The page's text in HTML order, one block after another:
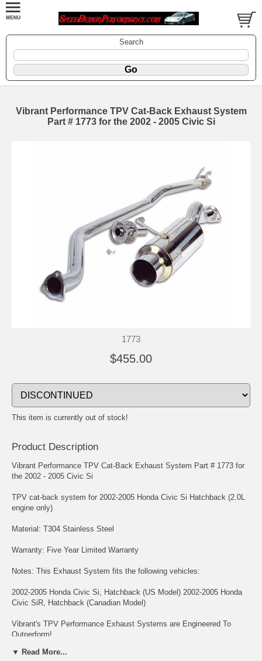
Search
Vibrant Performance TPV Cat-Back Exhaust System
Part # 1773 for the 2002 - 2005 Civic Si
1773
$455.00
This item is currently out of stock!
Product Description
Vibrant Performance TPV Cat-Back Exhaust System Part # 1773 for
the 2002 - 2005 Civic Si
TPV cat-back system for 2002-2005 Honda Civic Si Hatchback (2.0L
engine only)
Material: T304 Stainless Steel
Warranty: Five Year Limited Warranty
Notes: This Exhaust System fits the following vehicles:
2002-2005 Honda Civic Si, Hatchback (US Model) 2002-2005 Honda
Civic SiR, Hatchback (Canadian Model)
Vibrant's TPV Performance Exhaust Systems are Engineered To
Outperform!
All TPV Cat-Backs Feature:
▼ Read More...